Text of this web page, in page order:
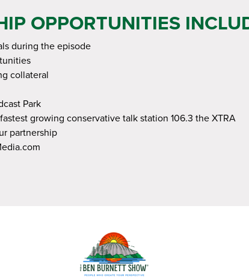
OPPORTUNITIES
during the episode
collateral
Park
growing conservative talk station 106.3 the XTRA
partnership